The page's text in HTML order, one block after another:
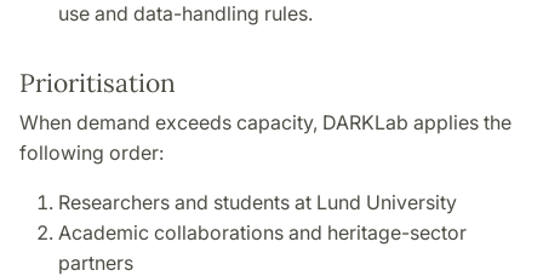
use and data-handling rules.
Prioritisation
When demand exceeds capacity, DARKLab applies the
following order:
Researchers and students at Lund University
Academic collaborations and heritage-sector
partners